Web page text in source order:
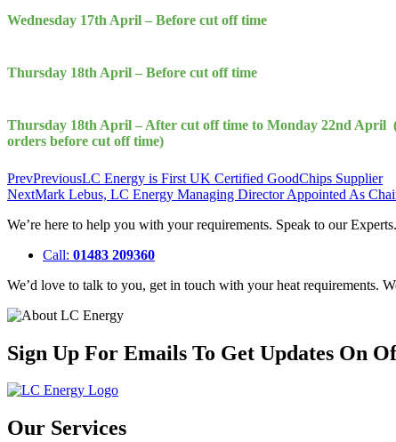
Wednesday 17th April – Before cut off time
Thursday 18th April – Before cut off time
Thursday 18th April – After cut off time to Monday 22nd April
orders before cut off time)
PrevPreviousLC Energy is First UK Certified GoodChips Supplier
NextMark Lebus, LC Energy Managing Director Appointed As
We’re here to help you with your requirements. Speak to our Experts.
Call: 01483 209360
We’d love to talk to you, get in touch with your heat requirements.
Sign Up For Emails To Get Updates On
Our Services